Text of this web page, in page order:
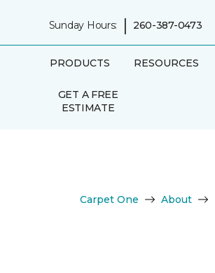
Sunday Hours: | 260-387-0473
PRODUCTS RESOURCES
GET A FREE
ESTIMATE
Carpet One About